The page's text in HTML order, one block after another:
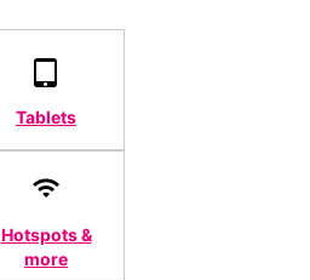
Tablets
Hotspots &
more